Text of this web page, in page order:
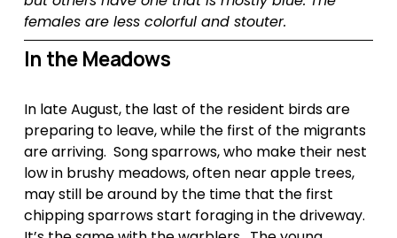
females are less colorful and stouter.
In the Meadows
In late August, the last of the resident birds are
preparing to leave, while the first of the migrants
are arriving.  Song sparrows, who make their nest
low in brushy meadows, often near apple trees,
may still be around by the time that the first
chipping sparrows start foraging in the driveway.